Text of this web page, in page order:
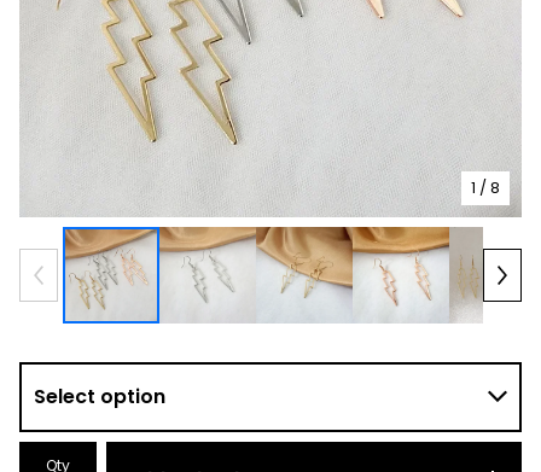
1 / 8
Qty